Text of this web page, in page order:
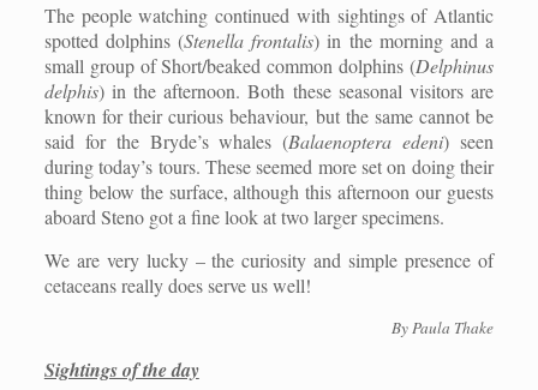
The people watching continued with sightings of Atlantic
spotted dolphins (Stenella frontalis) in the morning and a
small group of Short/beaked common dolphins (Delphinus
delphis) in the afternoon. Both these seasonal visitors are
known for their curious behaviour, but the same cannot be
said for the Bryde’s whales (Balaenoptera edeni) seen
during today’s tours. These seemed more set on doing their
thing below the surface, although this afternoon our guests
aboard Steno got a fine look at two larger specimens.
We are very lucky – the curiosity and simple presence of
cetaceans really does serve us well!
By Paula Thake
Sightings of the day